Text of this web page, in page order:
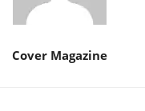
Cover Magazine